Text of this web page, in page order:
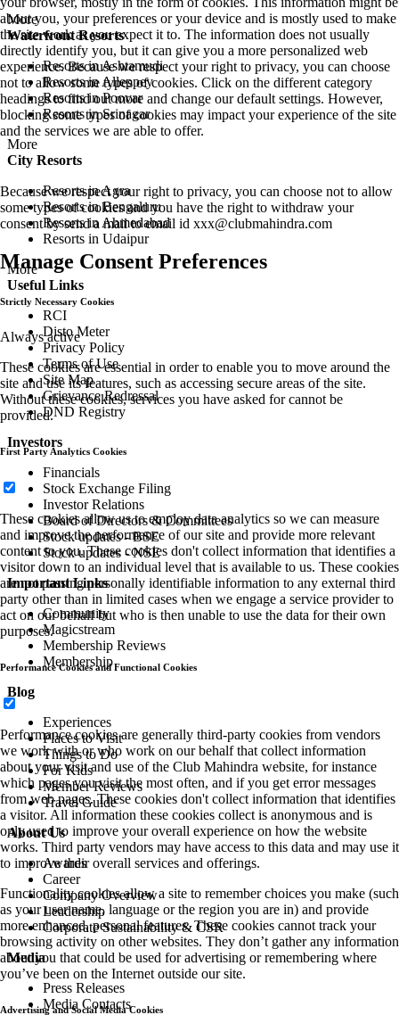
More
Waterfront Resorts
Resorts in Ashtamudi
Resorts in Alleppey
Resorts in Poovar
Resorts in Srinagar
More
City Resorts
Resorts in Agra
Resorts in Bengaluru
Resorts in Ahmedabad
Resorts in Udaipur
More
Useful Links
RCI
Disto Meter
Privacy Policy
Terms of Use
Site Map
Grievance Redressal
DND Registry
Investors
Financials
Stock Exchange Filing
Investor Relations
Board of Directors & Committees
Stock updates - BSE
Stock updates - NSE
Important Links
Community
Magicstream
Membership Reviews
Membership
Blog
Experiences
Places to Visit
Things to Do
For Kids
Member Reviews
Travel Guide
About Us
Awards
Career
Company Overview
Leadership
Corporate Sustainability & CSR
Media
Press Releases
Media Contacts
about you, your preferences or your device and is mostly used to make
the site work as you expect it to. The information does not usually
directly identify you, but it can give you a more personalized web
experience. Because we respect your right to privacy, you can choose
not to allow some types of cookies. Click on the different category
headings to find out more and change our default settings. However,
blocking some types of cookies may impact your experience of the site
and the services we are able to offer.
Because we respect your right to privacy, you can choose not to allow
some types of cookies and you have the right to withdraw your
consent by send a mail to email id xxx@clubmahindra.com
Manage Consent Preferences
Strictly Necessary Cookies
Always active
These cookies are essential in order to enable you to move around the
site and use its features, such as accessing secure areas of the site.
Without these cookies, services you have asked for cannot be
provided.
First Party Analytics Cookies
These cookies allow us to employ data analytics so we can measure
and improve the performance of our site and provide more relevant
content to you. These cookies don't collect information that identifies a
visitor down to an individual level that is available to us. These cookies
are not passing personally identifiable information to any external third
party other than in limited cases when we engage a service provider to
act on our behalf but who is then unable to use the data for their own
purposes.
Performance Cookies and Functional Cookies
Performance cookies are generally third-party cookies from vendors
we work with or who work on our behalf that collect information
about your visit and use of the Club Mahindra website, for instance
which pages you visit the most often, and if you get error messages
from web pages. These cookies don't collect information that identifies
a visitor. All information these cookies collect is anonymous and is
only used to improve your overall experience on how the website
works. Third party vendors may have access to this data and may use it
to improve their overall services and offerings.
Functionality cookies allow a site to remember choices you make (such
as your user name, language or the region you are in) and provide
more enhanced, personal features. These cookies cannot track your
browsing activity on other websites. They don’t gather any information
about you that could be used for advertising or remembering where
you’ve been on the Internet outside our site.
Advertising and Social Media Cookies